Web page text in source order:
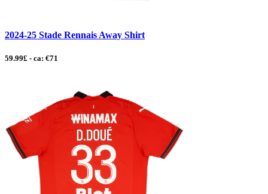
2024-25 Stade Rennais Away Shirt
59.99£ - ca: €71